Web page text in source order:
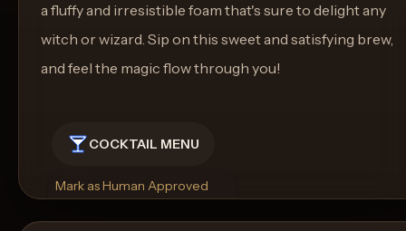
a fluffy and irresistible foam that's sure to delight any
witch or wizard. Sip on this sweet and satisfying brew,
and feel the magic flow through you!
COCKTAIL MENU
Mark as Human Approved
Rename
Regenerate Picture